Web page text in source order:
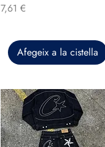
Preu
7,61 €
Afegeix a la cistella